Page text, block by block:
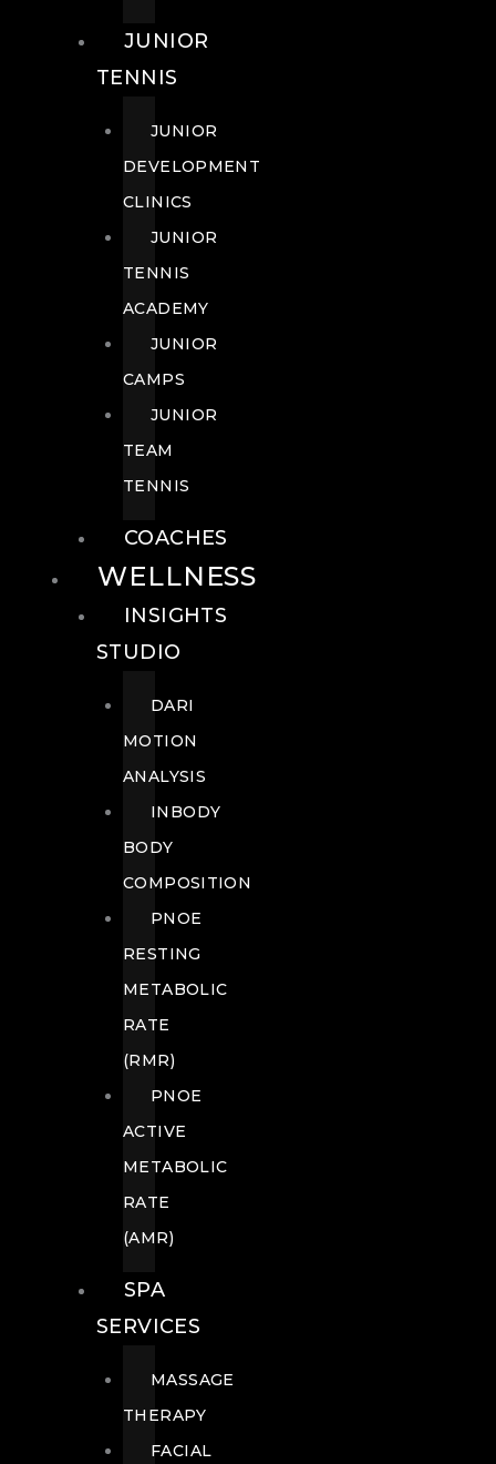
JUNIOR
TENNIS
JUNIOR
DEVELOPMENT
CLINICS
JUNIOR
TENNIS
ACADEMY
JUNIOR
CAMPS
JUNIOR
TEAM
TENNIS
COACHES
WELLNESS
INSIGHTS
STUDIO
DARI
MOTION
ANALYSIS
INBODY
BODY
COMPOSITION
PNOE
RESTING
METABOLIC
RATE
(RMR)
PNOE
ACTIVE
METABOLIC
RATE
(AMR)
SPA
SERVICES
MASSAGE
THERAPY
FACIAL